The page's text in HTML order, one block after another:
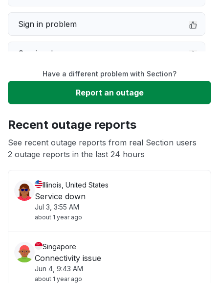
Sign in problem
Service down
Slow performance
App not loading
Have a different problem with Section?
Report an outage
Recent outage reports
See recent outage reports from real Section users
2 outage reports in the last 24 hours
Illinois, United States
Service down
Jul 3, 3:55 AM
about 1 year ago
Singapore
Connectivity issue
Jun 4, 9:43 AM
about 1 year ago